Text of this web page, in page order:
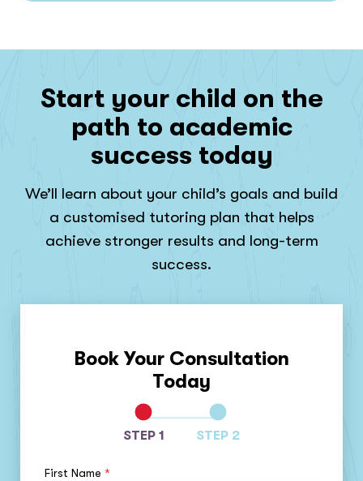
Start your child on the
path to academic
success today
We’ll learn about your child’s goals and build
a customised tutoring plan that helps
achieve stronger results and long-term
success.
Book Your Consultation
Today
STEP 1 STEP 2
First Name *